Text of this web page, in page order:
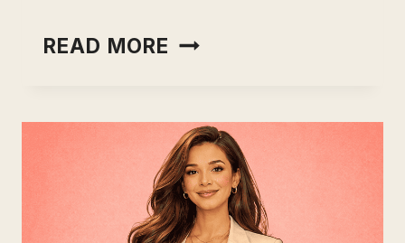
READ MORE HOW
A
SKILL
PORTFOLIO
BEFORE